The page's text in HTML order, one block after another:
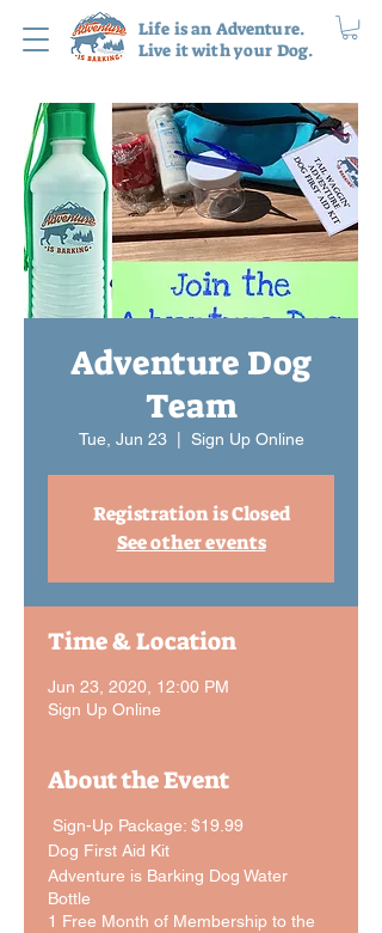
Life is an Adventure.
Live it with your Dog.
Adventure Dog
Team
Tue, Jun 23
  |
Sign Up Online
Registration is Closed
See other events
Time & Location
Jun 23, 2020, 12:00 PM
Sign Up Online
About the Event
Sign-Up Package: $19.99
Dog First Aid Kit
Adventure is Barking Dog Water
Bottle
1 Free Month of Membership to the